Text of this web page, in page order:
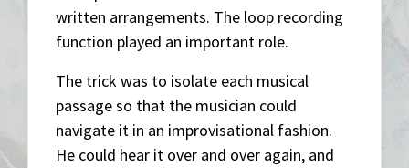
written arrangements. The loop recording
function played an important role.
The trick was to isolate each musical
passage so that the musician could
navigate it in an improvisational fashion.
He could hear it over and over again, and